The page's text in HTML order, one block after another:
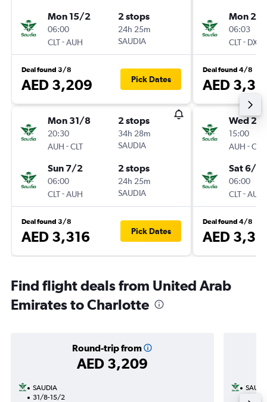
Mon 15/2
06:00
CLT-AUH
2 stops
24h 25m
SAUDIA
Deal found 3/8
AED 3,209 Pick Dates
Mon 31/8
20:30
AUH -CLT
2 stops
34h 28m
SAUDIA
Sun 7/2
06:00
CLT-AUH
2 stops
24h 25m
SAUDIA
Deal found 3/8
AED 3,316 Pick Dates
Mon
06:03
CLT- DXB
Deal found 4/8
AED
Wed 2/
15:00
AUH -CLT
Sat 6/2
06:00
CLT-AUH
Deal found 4/8
AED
Find flight deals from United Arab
Emirates to Charlotte
Round-trip from
AED 3,209
SAUDIA
31/8-15/2